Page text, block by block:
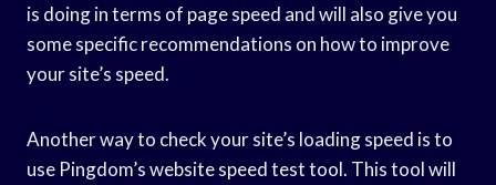
is doing in terms of page speed and will also give you
some specific recommendations on how to improve
your site’s speed.
Another way to check your site’s loading speed is to
use Pingdom’s website speed test tool. This tool will